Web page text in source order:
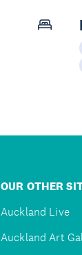
OUR OTHER
Auckland Live
Auckland Art